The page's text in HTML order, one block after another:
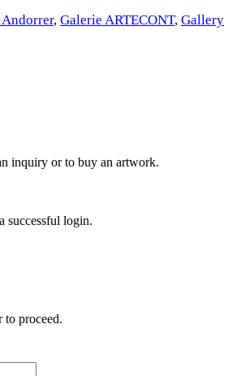
, Galerie ARTECONT, Gallery
inquiry or to buy an artwork.
successful login.
to proceed.